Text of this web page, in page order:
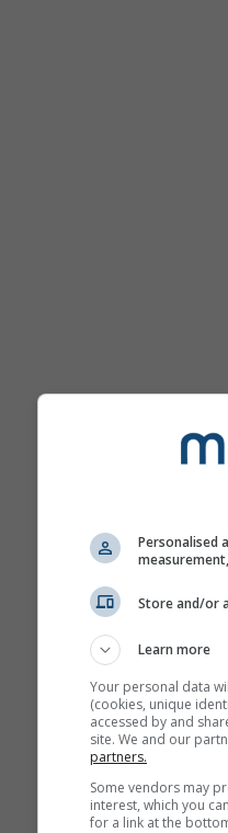
Personalised
Store and/or
Learn more
Your personal data
(cookies, unique
accessed by and
site. We and our
partners.
Some vendors may
interest, which you
for a link at the